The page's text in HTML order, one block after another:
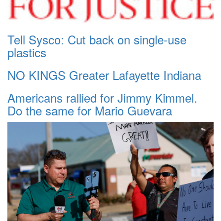
Tell Sysco: Cut back on single-use
plastics
NO KINGS Greater Lafayette Indiana
Americans rallied for Jimmy Kimmel.
Do the same for Mario Guevara